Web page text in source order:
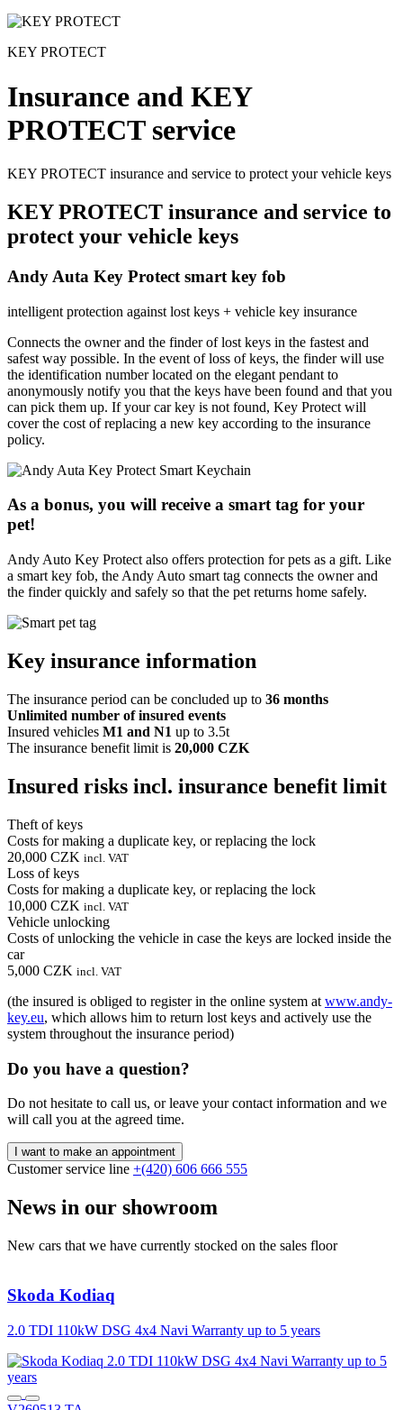
KEY PROTECT
Insurance and KEY
PROTECT service
KEY PROTECT insurance and service to protect your vehicle keys
KEY PROTECT insurance and service to
protect your vehicle keys
Andy Auta Key Protect smart key fob
intelligent protection against lost keys + vehicle key insurance
Connects the owner and the finder of lost keys in the fastest and
safest way possible. In the event of loss of keys, the finder will use
the identification number located on the elegant pendant to
anonymously notify you that the keys have been found and that you
can pick them up. If your car key is not found, Key Protect will
cover the cost of replacing a new key according to the insurance
policy.
As a bonus, you will receive a smart tag for your
pet!
Andy Auto Key Protect also offers protection for pets as a gift. Like
a smart key fob, the Andy Auto smart tag connects the owner and
the finder quickly and safely so that the pet returns home safely.
Key insurance information
The insurance period can be concluded up to 36 months
Unlimited number of insured events
Insured vehicles M1 and N1 up to 3.5t
The insurance benefit limit is 20,000 CZK
Insured risks incl. insurance benefit limit
Theft of keys
Costs for making a duplicate key, or replacing the lock
20,000 CZK incl. VAT
Loss of keys
Costs for making a duplicate key, or replacing the lock
10,000 CZK incl. VAT
Vehicle unlocking
Costs of unlocking the vehicle in case the keys are locked inside the
car
5,000 CZK incl. VAT
(the insured is obliged to register in the online system at www.andy-
key.eu, which allows him to return lost keys and actively use the
system throughout the insurance period)
Do you have a question?
Do not hesitate to call us, or leave your contact information and we
will call you at the agreed time.
I want to make an appointment
Customer service line +(420) 606 666 555
News in our showroom
New cars that we have currently stocked on the sales floor
Skoda Kodiaq
2.0 TDI 110kW DSG 4x4 Navi Warranty up to 5 years